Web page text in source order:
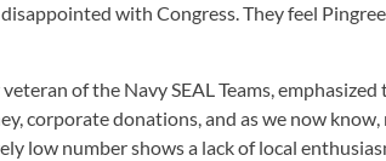
with Congress. They feel
of the Navy SEAL Teams,
corporate donations, and as we now
low number shows a lack of local